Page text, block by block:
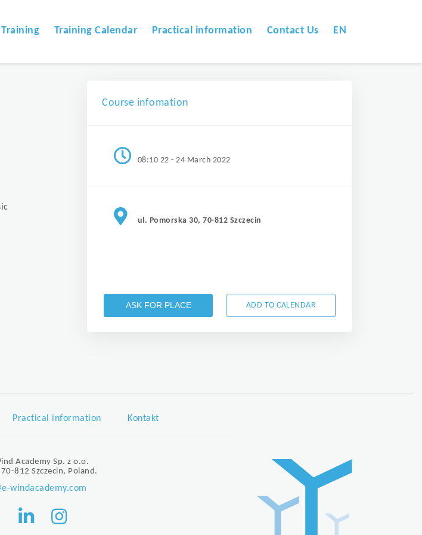
Training Training Calendar Practical information Contact Us EN
Course infomation
08:10 22 - 24 March 2022
ul. Pomorska 30, 70-812 Szczecin
ASK FOR PLACE ADD TO CALENDAR
Practical information Kontakt
Academy Sp. z o.o.
812 Szczecin, Poland.
windacademy.com